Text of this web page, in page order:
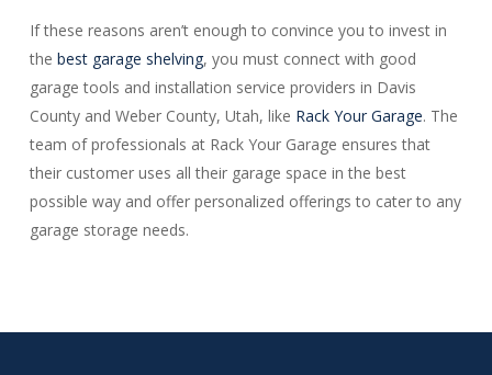
If these reasons aren’t enough to convince you to invest in
the best garage shelving, you must connect with good
garage tools and installation service providers in Davis
County and Weber County, Utah, like Rack Your Garage. The
team of professionals at Rack Your Garage ensures that
their customer uses all their garage space in the best
possible way and offer personalized offerings to cater to any
garage storage needs.